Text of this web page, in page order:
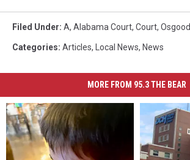
Filed Under: A, Alabama Court, Court, Osgood
Categories: Articles, Local News, News
MORE FROM 95.3 THE BEAR